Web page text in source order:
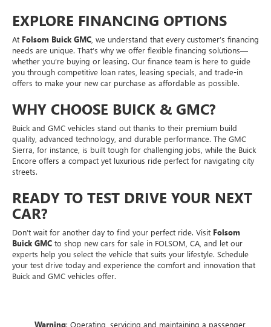
EXPLORE FINANCING OPTIONS
At Folsom Buick GMC , we understand that every customer’s financing
needs are unique. That’s why we offer flexible financing solutions—
whether you’re buying or leasing. Our finance team is here to guide
you through competitive loan rates, leasing specials, and trade-in
offers to make your new car purchase as affordable as possible.
WHY CHOOSE BUICK & GMC?
Buick and GMC vehicles stand out thanks to their premium build
quality, advanced technology, and durable performance. The GMC
Sierra, for instance, is built tough for challenging jobs, while the Buick
Encore offers a compact yet luxurious ride perfect for navigating city
streets.
READY TO TEST DRIVE YOUR NEXT
CAR?
Don’t wait for another day to find your perfect ride. Visit Folsom
Buick GMC to shop new cars for sale in FOLSOM, CA, and let our
experts help you select the vehicle that suits your lifestyle. Schedule
your test drive today and experience the comfort and innovation that
Buick and GMC vehicles offer.
Warning: Operating, servicing and maintaining a passenger